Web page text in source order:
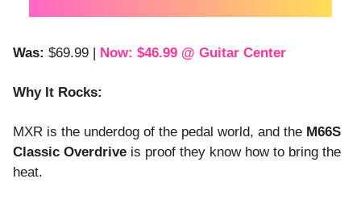
Was: $69.99 | Now: $46.99 @ Guitar Center
Why It Rocks:
MXR is the underdog of the pedal world, and the M66S
Classic Overdrive is proof they know how to bring the
heat.